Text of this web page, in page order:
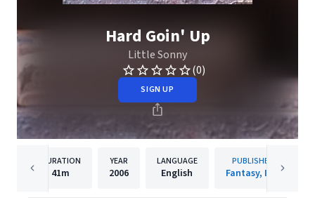
Hard Goin' Up
Little Sonny
(0)
SIGN UP
DURATION
41m
YEAR
2006
LANGUAGE
English
PUBLISHER
Fantasy, Inc.